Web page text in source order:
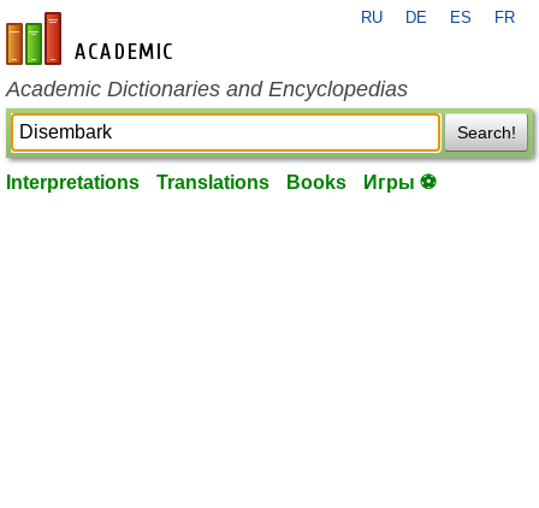
en-academic.com
RU DE ES FR
Academic Dictionaries and Encyclopedias
Search!
Interpretations Translations Books Игры ⚽